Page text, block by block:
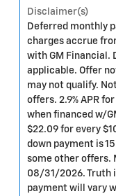
Disclaimer(s)
Deferred monthly
charges accrue
with GM Financial.
applicable. Offer
may not qualify.
offers. 2.9% APR
when financed w/
$22.09 for every
down payment is
some other offers.
08/31/2026. Truth
payment will vary